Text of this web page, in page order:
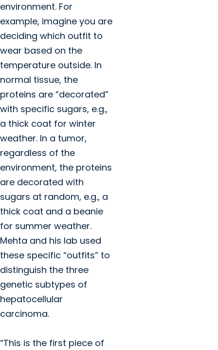
environment. For
example, imagine you are
deciding which outfit to
wear based on the
temperature outside. In
normal tissue, the
proteins are “decorated”
with specific sugars, e.g.,
a thick coat for winter
weather. In a tumor,
regardless of the
environment, the proteins
are decorated with
sugars at random, e.g., a
thick coat and a beanie
for summer weather.
Mehta and his lab used
these specific “outfits” to
distinguish the three
genetic subtypes of
hepatocellular
carcinoma.
“This is the first piece of